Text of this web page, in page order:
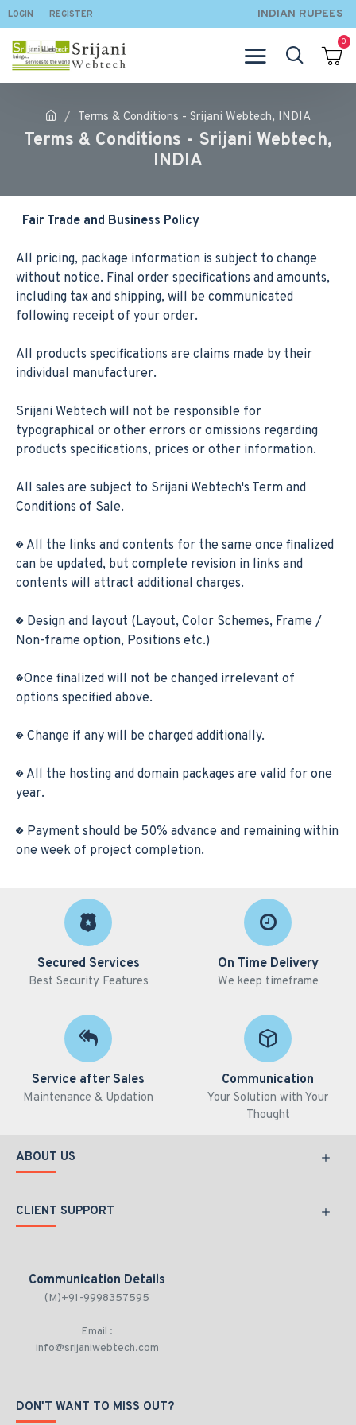
LOGIN REGISTER INDIAN RUPEES
0
Terms & Conditions - Srijani Webtech, INDIA
Terms & Conditions - Srijani Webtech,
INDIA
Fair Trade and Business Policy
All pricing, package information is subject to change
without notice. Final order specifications and amounts,
including tax and shipping, will be communicated
following receipt of your order.
All products specifications are claims made by their
individual manufacturer.
Srijani Webtech will not be responsible for
typographical or other errors or omissions regarding
products specifications, prices or other information.
All sales are subject to Srijani Webtech's Term and
Conditions of Sale.
� All the links and contents for the same once finalized
can be updated, but complete revision in links and
contents will attract additional charges.
� Design and layout (Layout, Color Schemes, Frame /
Non-frame option, Positions etc.)
�Once finalized will not be changed irrelevant of
options specified above.
� Change if any will be charged additionally.
� All the hosting and domain packages are valid for one
year.
� Payment should be 50% advance and remaining within
one week of project completion.
Secured Services
Best Security Features
On Time Delivery
We keep timeframe
Service after Sales
Maintenance & Updation
Communication
Your Solution with Your
Thought
ABOUT US
CLIENT SUPPORT
Communication Details
(M)+91-9998357595
Email :
info@srijaniwebtech.com
DON'T WANT TO MISS OUT?